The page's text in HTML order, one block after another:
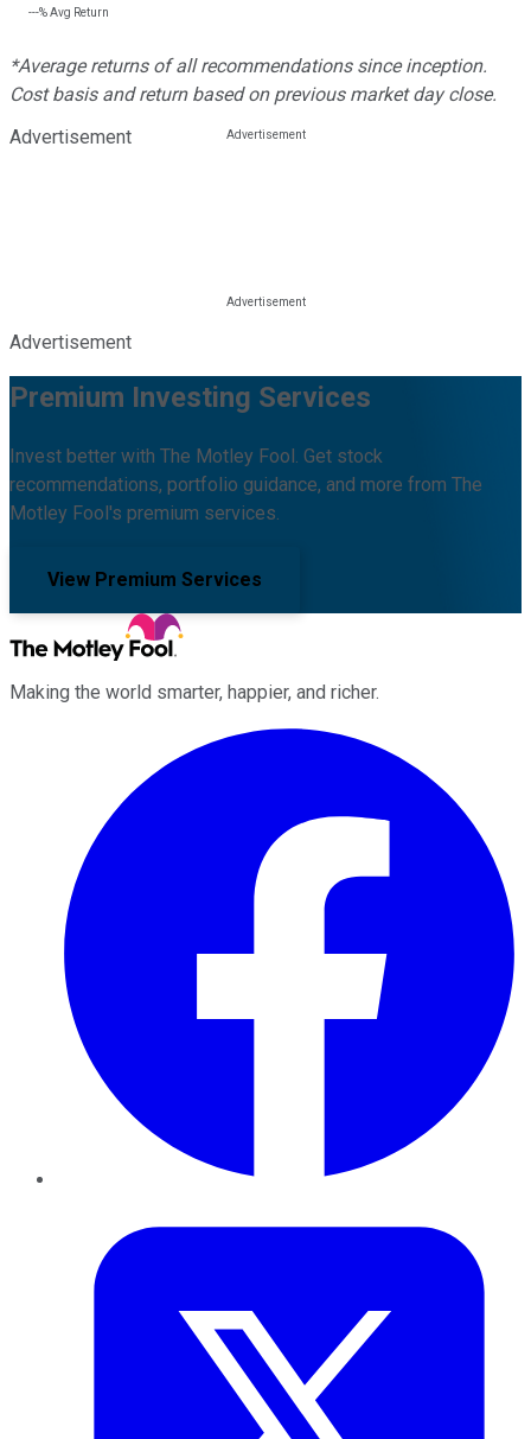
---%Avg Return
*Average returns of all recommendations since inception.
Cost basis and return based on previous market day close.
Advertisement
Advertisement
Premium Investing Services
Invest better with The Motley Fool. Get stock
recommendations, portfolio guidance, and more from The
Motley Fool's premium services.
View Premium Services
Making the world smarter, happier, and richer.